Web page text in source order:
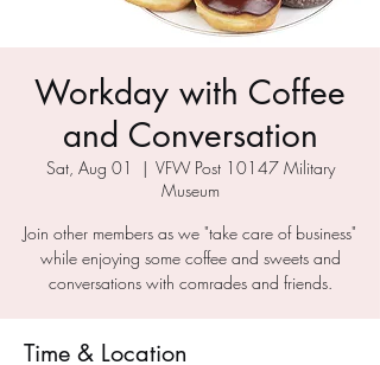
Workday with Coffee
and Conversation
Sat, Aug 01
  |
VFW Post 10147 Military
Museum
Join other members as we "take care of business"
while enjoying some coffee and sweets and
conversations with comrades and friends.
Time & Location